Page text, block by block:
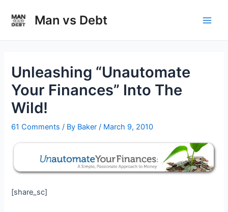
content
Man vs Debt
Unleashing “Unautomate
Your Finances” Into The
Wild!
61 Comments / By Baker / March 9, 2010
[share_sc]